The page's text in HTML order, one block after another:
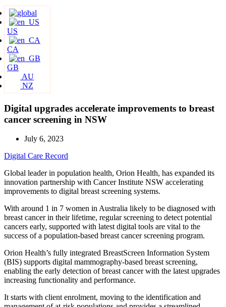
US
CA
GB
AU
NZ
Digital upgrades accelerate improvements to breast
cancer screening in NSW
July 6, 2023
Digital Care Record
Global leader in population health, Orion Health, has expanded its
innovation partnership with Cancer Institute NSW accelerating
improvements to digital breast screening systems.
With around 1 in 7 women in Australia likely to be diagnosed with
breast cancer in their lifetime, regular screening to detect potential
cancers early, supported with latest digital tools are vital to the
success of a population-based breast cancer screening program.
Orion Health’s fully integrated BreastScreen Information System
(BIS) supports digital mammography-based breast screening,
enabling the early detection of breast cancer with the latest upgrades
increasing functionality and performance.
It starts with client enrolment, moving to the identification and